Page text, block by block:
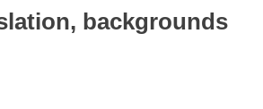
backgrounds